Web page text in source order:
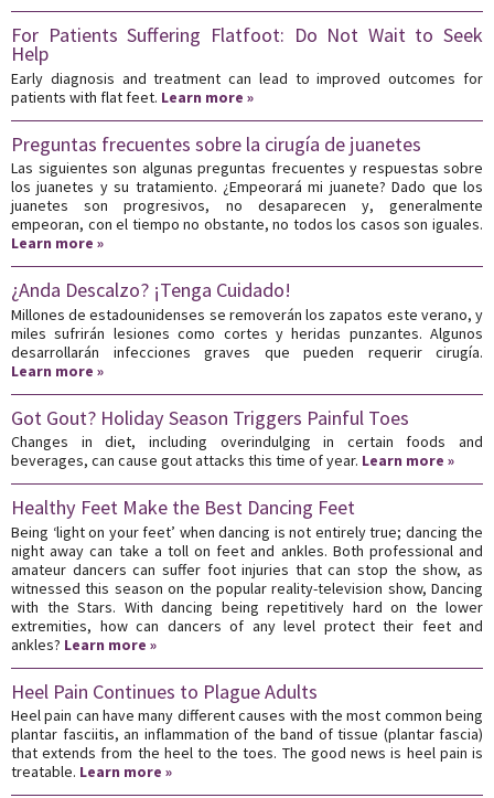
For Patients Suffering Flatfoot: Do Not Wait to Seek
Help
Early diagnosis and treatment can lead to improved outcomes for
patients with flat feet. Learn more »
Preguntas frecuentes sobre la cirugía de juanetes
Las siguientes son algunas preguntas frecuentes y respuestas sobre
los juanetes y su tratamiento. ¿Empeorará mi juanete? Dado que los
juanetes son progresivos, no desaparecen y, generalmente
empeoran, con el tiempo no obstante, no todos los casos son iguales.
Learn more »
¿Anda Descalzo? ¡Tenga Cuidado!
Millones de estadounidenses se removerán los zapatos este verano, y
miles sufrirán lesiones como cortes y heridas punzantes. Algunos
desarrollarán infecciones graves que pueden requerir cirugía.
Learn more »
Got Gout? Holiday Season Triggers Painful Toes
Changes in diet, including overindulging in certain foods and
beverages, can cause gout attacks this time of year. Learn more »
Healthy Feet Make the Best Dancing Feet
Being ‘light on your feet’ when dancing is not entirely true; dancing the
night away can take a toll on feet and ankles. Both professional and
amateur dancers can suffer foot injuries that can stop the show, as
witnessed this season on the popular reality-television show, Dancing
with the Stars. With dancing being repetitively hard on the lower
extremities, how can dancers of any level protect their feet and
ankles? Learn more »
Heel Pain Continues to Plague Adults
Heel pain can have many different causes with the most common being
plantar fasciitis, an inflammation of the band of tissue (plantar fascia)
that extends from the heel to the toes. The good news is heel pain is
treatable. Learn more »